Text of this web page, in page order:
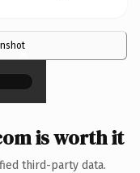
×
is worth it
third-party data.